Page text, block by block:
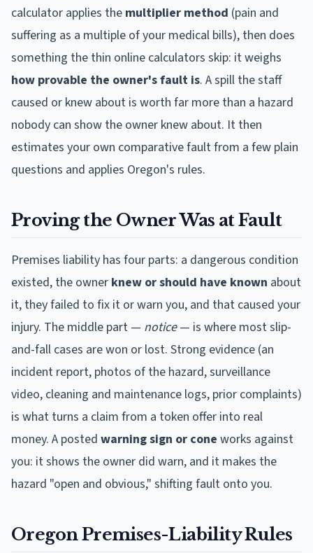
calculator applies the multiplier method (pain and
suffering as a multiple of your medical bills), then does
something the thin online calculators skip: it weighs
how provable the owner's fault is. A spill the staff
caused or knew about is worth far more than a hazard
nobody can show the owner knew about. It then
estimates your own comparative fault from a few plain
questions and applies Oregon's rules.
Proving the Owner Was at Fault
Premises liability has four parts: a dangerous condition
existed, the owner knew or should have known about
it, they failed to fix it or warn you, and that caused your
injury. The middle part — notice— is where most slip-
and-fall cases are won or lost. Strong evidence (an
incident report, photos of the hazard, surveillance
video, cleaning and maintenance logs, prior complaints)
is what turns a claim from a token offer into real
money. A posted warning sign or cone works against
you: it shows the owner did warn, and it makes the
hazard "open and obvious," shifting fault onto you.
OregonPremises-Liability Rules